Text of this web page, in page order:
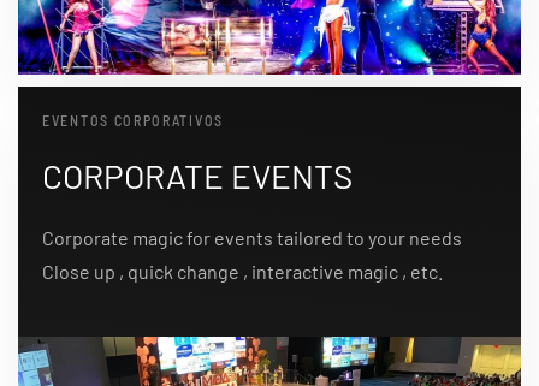
EVENTOS CORPORATIVOS
CORPORATE EVENTS
Corporate magic for events tailored to your needs
Close up , quick change , interactive magic , etc.